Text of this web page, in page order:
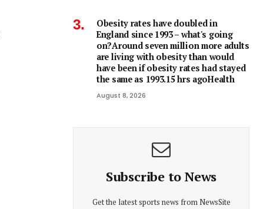
Obesity rates have doubled in
England since 1993 – what's going
on?Around seven million more adults
are living with obesity than would
have been if obesity rates had stayed
the same as 1993.15 hrs agoHealth
August 8, 2026
Subscribe to News
Get the latest sports news from NewsSite